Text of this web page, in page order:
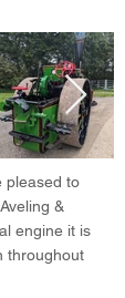
pleased to
&
engine it is
throughout